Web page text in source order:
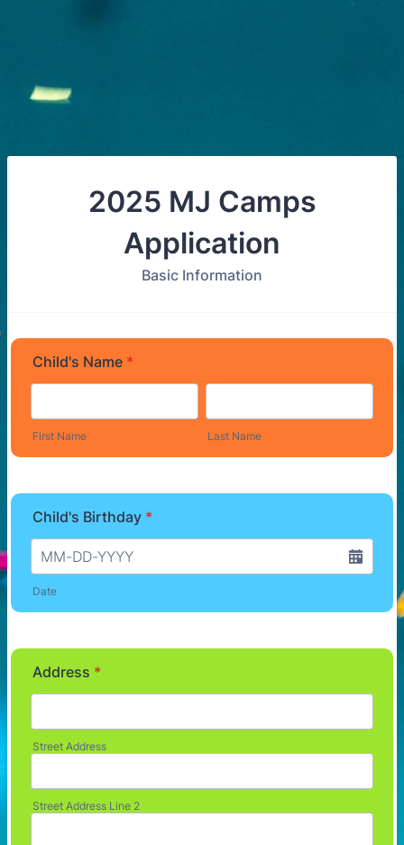
2025 MJ Camps
Application
Basic Information
Child's Name *
First Name Last Name
Child's Birthday *
Date
Address *
Street Address
Street Address Line 2